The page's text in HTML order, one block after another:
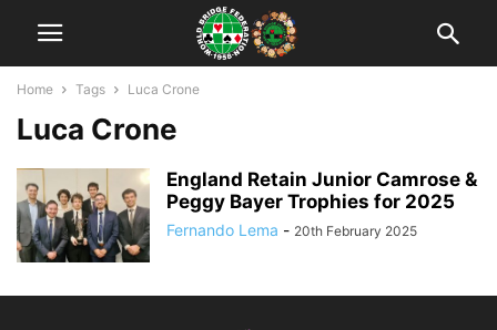
Home Tags Luca Crone
Luca Crone
England Retain Junior Camrose &
Peggy Bayer Trophies for 2025
Fernando Lema - 20th February 2025